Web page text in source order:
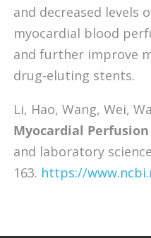
and decreased levels
myocardial blood
and further improve
drug-eluting stents.
Li, Hao, Wang, Wei,
Myocardial
and laboratory
163. https://